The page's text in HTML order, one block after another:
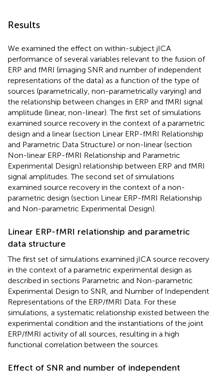
Results
We examined the effect on within-subject jICA
performance of several variables relevant to the fusion of
ERP and fMRI (imaging SNR and number of independent
representations of the data) as a function of the type of
sources (parametrically, non-parametrically varying) and
the relationship between changes in ERP and fMRI signal
amplitude (linear, non-linear). The first set of simulations
examined source recovery in the context of a parametric
design and a linear (section Linear ERP-fMRI Relationship
and Parametric Data Structure) or non-linear (section
Non-linear ERP-fMRI Relationship and Parametric
Experimental Design) relationship between ERP and fMRI
signal amplitudes. The second set of simulations
examined source recovery in the context of a non-
parametric design (section Linear ERP-fMRI Relationship
and Non-parametric Experimental Design).
Linear ERP-fMRI relationship and parametric
data structure
The first set of simulations examined jICA source recovery
in the context of a parametric experimental design as
described in sections Parametric and Non-parametric
Experimental Design to SNR, and Number of Independent
Representations of the ERP/fMRI Data. For these
simulations, a systematic relationship existed between the
experimental condition and the instantiations of the joint
ERP/fMRI activity of all sources, resulting in a high
functional correlation between the sources.
Effect of SNR and number of independent